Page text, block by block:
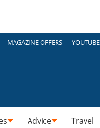
MAGAZINE OFFERS YOUTUBE
Advice Travel